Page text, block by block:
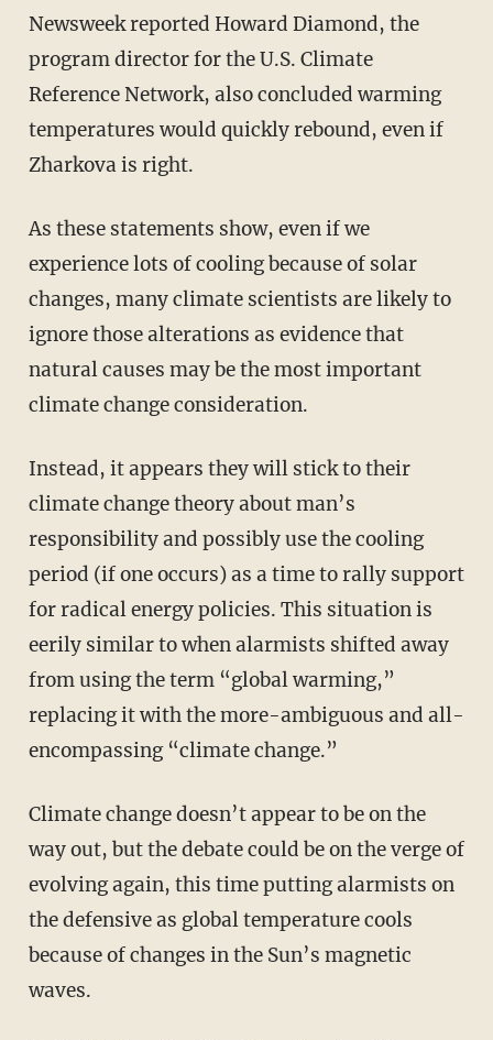
Newsweek reported Howard Diamond, the
program director for the U.S. Climate
Reference Network, also concluded warming
temperatures would quickly rebound, even if
Zharkova is right.
As these statements show, even if we
experience lots of cooling because of solar
changes, many climate scientists are likely to
ignore those alterations as evidence that
natural causes may be the most important
climate change consideration.
Instead, it appears they will stick to their
climate change theory about man’s
responsibility and possibly use the cooling
period (if one occurs) as a time to rally support
for radical energy policies. This situation is
eerily similar to when alarmists shifted away
from using the term “global warming,”
replacing it with the more-ambiguous and all-
encompassing “climate change.”
Climate change doesn’t appear to be on the
way out, but the debate could be on the verge of
evolving again, this time putting alarmists on
the defensive as global temperature cools
because of changes in the Sun’s magnetic
waves.